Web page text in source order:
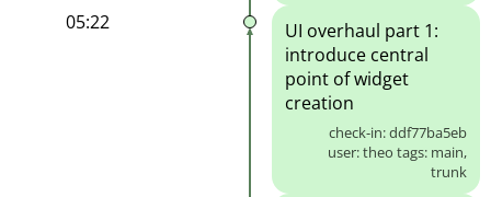
05:22
UI overhaul part 1:
introduce central
point of widget
creation
check-in: ddf77ba5eb
user: theo tags: main,
trunk